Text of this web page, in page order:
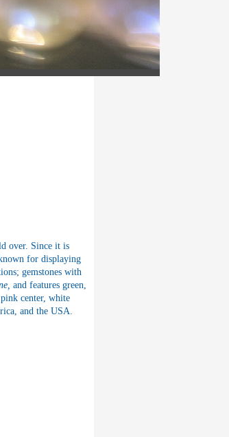
over. Since it is
for displaying
gemstones with
and features green,
center, white
and the USA.